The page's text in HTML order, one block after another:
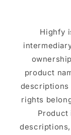
Highfy
product
descriptions
rights
Product